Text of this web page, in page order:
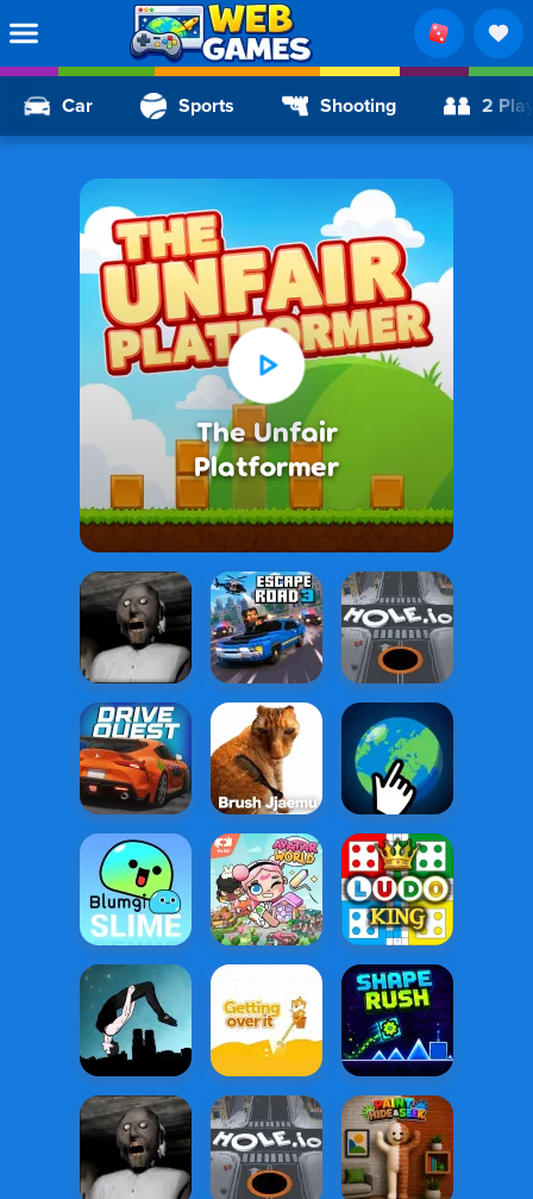
Car Sports Shooting 2
The Unfair
Platformer